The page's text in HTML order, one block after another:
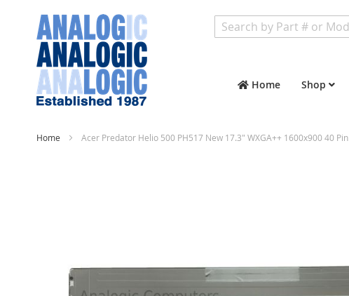
Home Shop
Home Acer Predator Helio 500 PH517 New 17.3" WXGA++ 1600x900 40
gallery